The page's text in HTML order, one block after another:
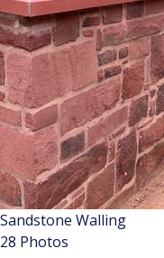
Sandstone Walling
28 Photos